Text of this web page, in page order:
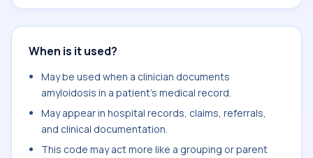
When is it used?
May be used when a clinician documents
amyloidosis in a patient's medical record.
May appear in hospital records, claims, referrals,
and clinical documentation.
This code may act more like a grouping or parent